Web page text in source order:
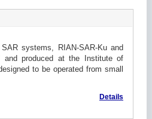
systems, RIAN-SAR-Ku and
and produced at the Institute of
to be operated from small
Details